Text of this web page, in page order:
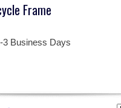
Frame
3 Business Days